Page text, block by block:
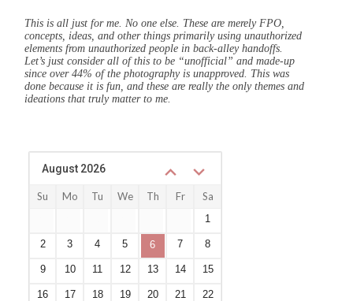
This is all just for me. No one else. These are merely FPO,
concepts, ideas, and other things primarily using unauthorized
elements from unauthorized people in back-alley handoffs.
Let’s just consider all of this to be “unofficial” and made-up
since over 44% of the photography is unapproved. This was
done because it is fun, and these are really the only themes and
ideations that truly matter to me.
August 2026
Su Mo Tu We Th Fr Sa
1
2 3 4 5 6 7 8
9 10 11 12 13 14 15
16 17 18 19 20 21 22